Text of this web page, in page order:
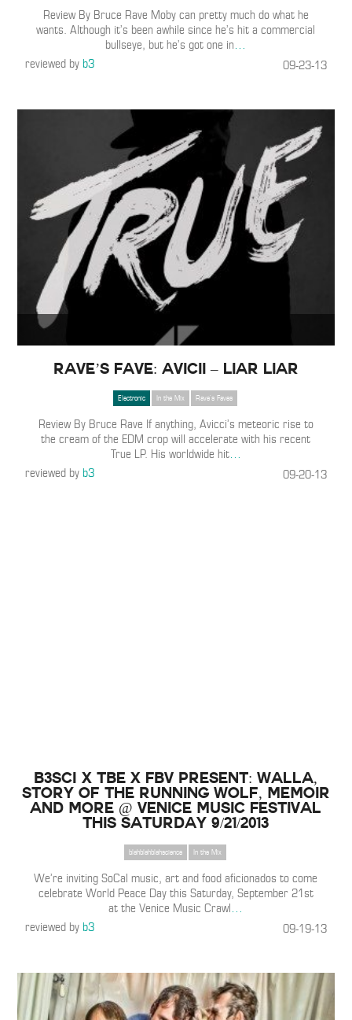
Review By Bruce Rave Moby can pretty much do what he
wants. Although it’s been awhile since he’s hit a commercial
bullseye, but he’s got one in…
reviewed byb3 09-23-13
Rave’s Fave: Avicii – Liar Liar
Electronic In the Mix Rave's Faves
Review By Bruce Rave If anything, Avicci’s meteoric rise to
the cream of the EDM crop will accelerate with his recent
True LP. His worldwide hit…
reviewed byb3 09-20-13
B3SCI x TBE x FBV Present: Walla,
Story Of The Running Wolf, Memoir
and more @ Venice Music Festival
this Saturday 9/21/2013
blahblahblahscience In the Mix
We’re inviting SoCal music, art and food aficionados to come
celebrate World Peace Day this Saturday, September 21st
at the Venice Music Crawl…
reviewed byb3 09-19-13